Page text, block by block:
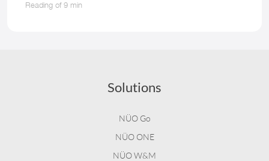
Reading of 9 min
Solutions
NÜO Go
NÜO ONE
NÜO W&M